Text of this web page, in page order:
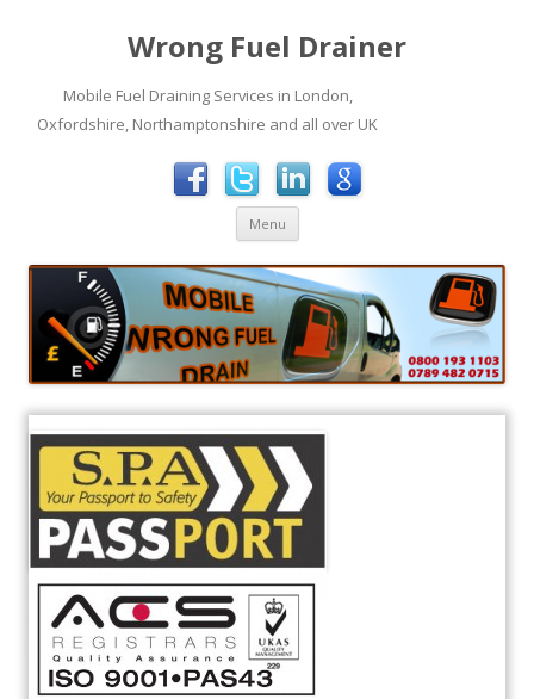
Wrong Fuel Drainer
Mobile Fuel Draining Services in London,
Oxfordshire, Northamptonshire and all over UK
Menu Skip to content